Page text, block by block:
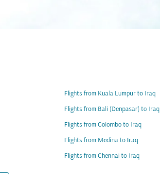
Flights from Kuala Lumpur to Iraq
Flights from Bali (Denpasar) to Iraq
Flights from Colombo to Iraq
Flights from Medina to Iraq
Flights from Chennai to Iraq